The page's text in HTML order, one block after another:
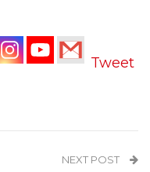
Tweet
NEXT POST